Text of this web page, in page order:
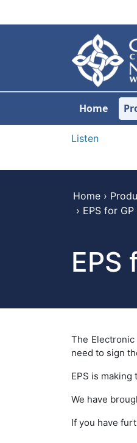
Home
Listen
Home ›
› EPS for
EPS
The
need to sign
EPS is
We have
If you have